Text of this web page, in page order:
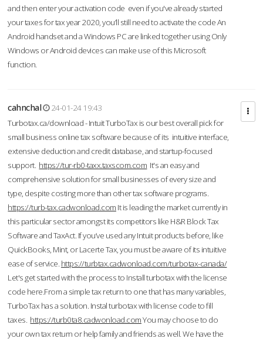
and then enter your activation code even if you've already started
your taxes for tax year 2020, you’ll still need to activate the code An
Android handset and a Windows PC are linked together using Only
Windows or Android devices can make use of this Microsoft
function.
cahnchal
24-01-24 19:43
Turbotax.ca/download - Intuit TurboTax is our best overall pick for
small business online tax software because of its intuitive interface,
extensive deduction and credit database, and startup-focused
support. https://tur-rb0-taxx.taxscom.com It's an easy and
comprehensive solution for small businesses of every size and
type, despite costing more than other tax software programs.
https://turb-tax.cadwonload.com It is leading the market currently in
this particular sector amongst its competitors like H&R Block Tax
Software and TaxAct. If you’ve used any Intuit products before, like
QuickBooks, Mint, or Lacerte Tax, you must be aware of its intuitive
ease of service. https://turbtax.cadwonload.com/turbotax-canada/
Let's get started with the process to Install turbotax with the license
code here.From a simple tax return to one that has many variables,
TurboTax has a solution. Instal turbotax with license code to fill
taxes. https://turb0ta8.cadwonload.comYou may choose to do
your own tax return or help family and friends as well. We have the